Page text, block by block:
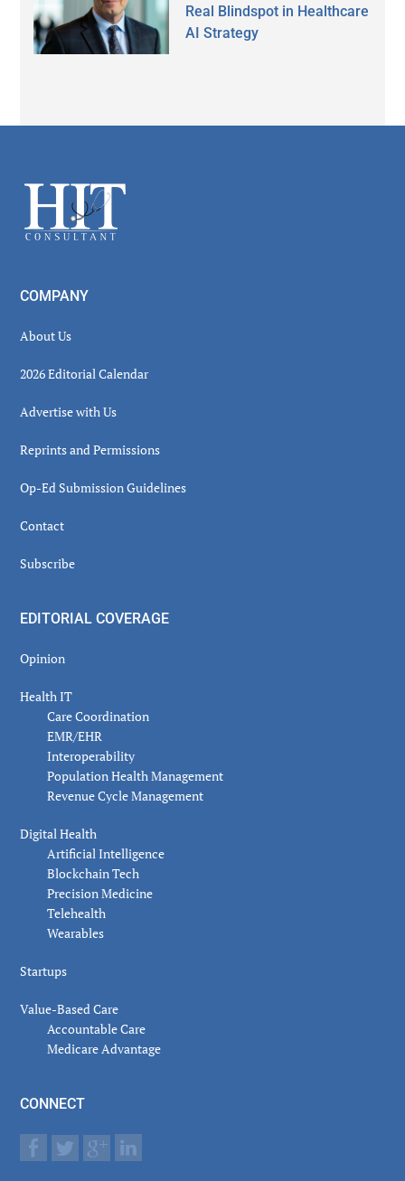
Real Blindspot in Healthcare
AI Strategy
Footer
COMPANY
About Us
2026 Editorial Calendar
Advertise with Us
Reprints and Permissions
Op-Ed Submission Guidelines
Contact
Subscribe
EDITORIAL COVERAGE
Opinion
Health IT
Care Coordination
EMR/EHR
Interoperability
Population Health Management
Revenue Cycle Management
Digital Health
Artificial Intelligence
Blockchain Tech
Precision Medicine
Telehealth
Wearables
Startups
Value-Based Care
Accountable Care
Medicare Advantage
CONNECT